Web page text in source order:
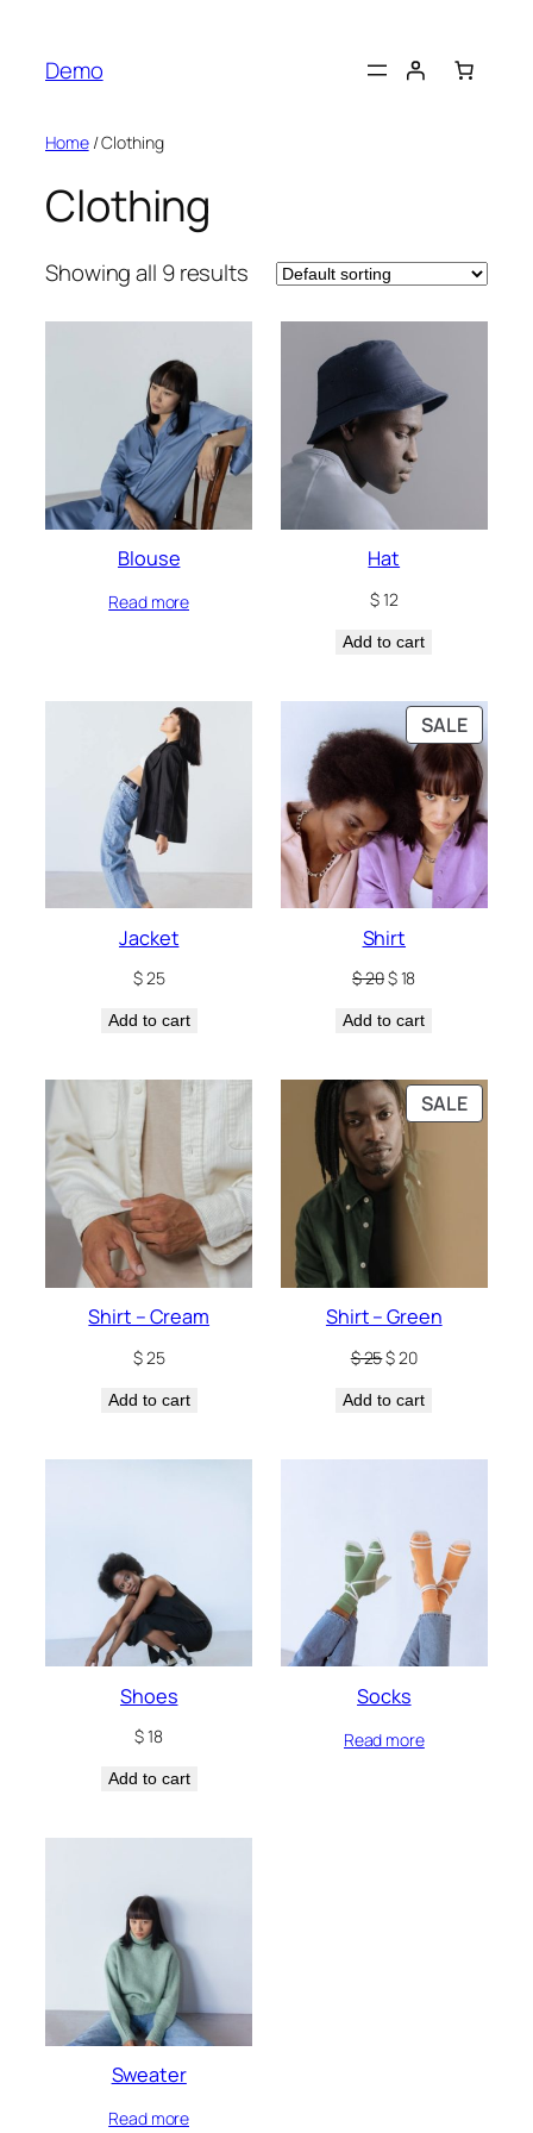
content
Demo
Home/ Clothing
Clothing
Showing all 9 results
Blouse
Read more
Hat
$12
Add to cart
Jacket
$25
Add to cart
SALE
ON
SALE
Shirt
$20Original
was:
$18Current
is:
Add to cart
Shirt – Cream
$25
Add to cart
SALE
ON
Shirt – Green
$25Original
was:
$20Current
is:
Add to cart
Shoes
$18
Add to cart
Socks
Read more
Sweater
Read more